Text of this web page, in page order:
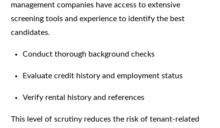
management companies have access to extensive
screening tools and experience to identify the best
candidates.
Conduct thorough background checks
Evaluate credit history and employment status
Verify rental history and references
This level of scrutiny reduces the risk of tenant-related